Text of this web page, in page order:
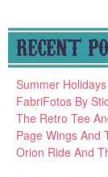
RECENT
Summer
FabriFotos By
The Retro Tee
Page Wings And
Orion Ride And